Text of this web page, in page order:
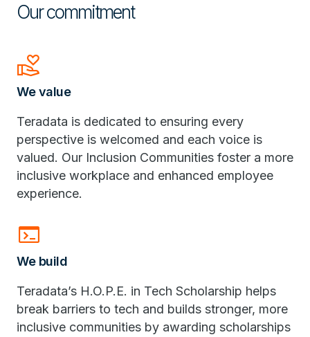
Our commitment
volunteer_activism
We value
Teradata is dedicated to ensuring every
perspective is welcomed and each voice is
valued. Our Inclusion Communities foster a more
inclusive workplace and enhanced employee
experience.
terminal
We build
Teradata’s H.O.P.E. in Tech Scholarship helps
break barriers to tech and builds stronger, more
inclusive communities by awarding scholarships